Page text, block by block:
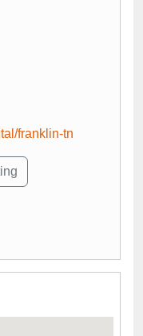
franklin-tn